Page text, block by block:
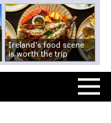
Ireland's food scene
is worth the trip